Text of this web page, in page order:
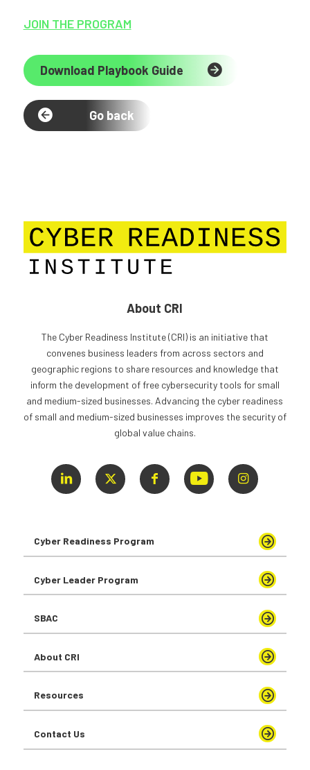
JOIN THE PROGRAM
Download Playbook Guide
Go back
About CRI
The Cyber Readiness Institute (CRI) is an initiative that
convenes business leaders from across sectors and
geographic regions to share resources and knowledge that
inform the development of free cybersecurity tools for small
and medium-sized businesses. Advancing the cyber readiness
of small and medium-sized businesses improves the security of
global value chains.
Cyber Readiness Program
Cyber Leader Program
SBAC
About CRI
Resources
Contact Us